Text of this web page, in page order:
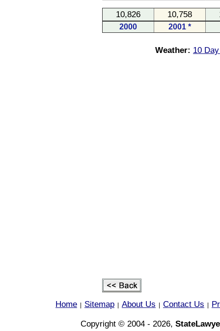
10,826 10,758
2000 2001 *
Weather: 10
Home Sitemap About Us Contact Us
Copyright © 2004 - 2026,